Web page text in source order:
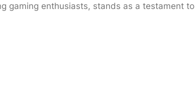
gaming enthusiasts, stands as a testament to